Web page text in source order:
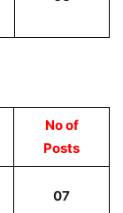
No of
Posts
07